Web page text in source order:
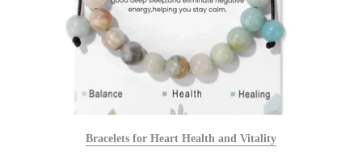
Bracelets for Heart Health and Vitality